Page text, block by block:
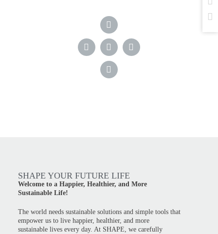
SHAPE YOUR FUTURE LIFE
Welcome to a Happier, Healthier, and More
Sustainable Life!
The world needs sustainable solutions and simple tools that
empower us to live happier, healthier, and more
sustainable lives every day. At SHAPE, we carefully